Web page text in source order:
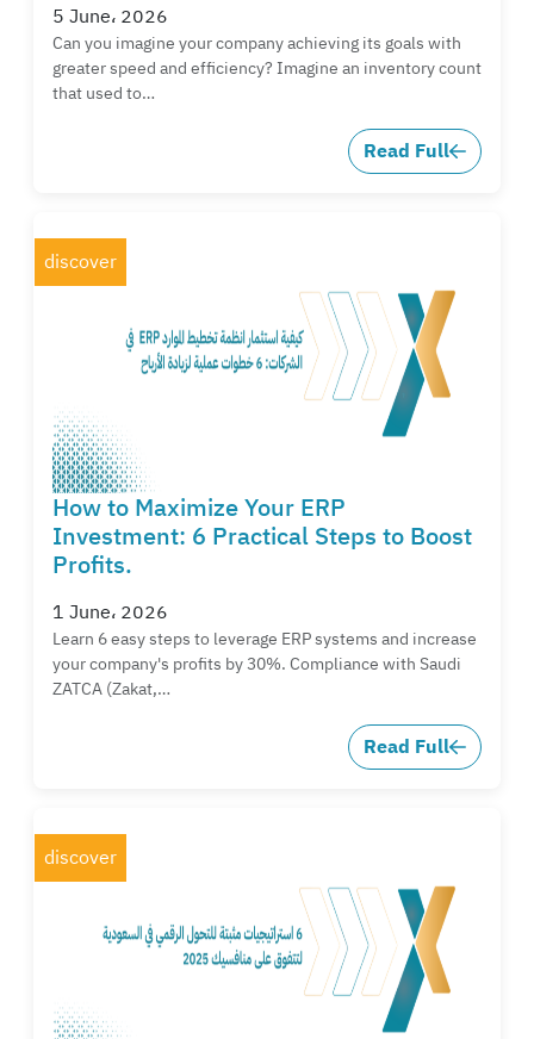
5 June، 2026
Can you imagine your company achieving its goals with
greater speed and efficiency? Imagine an inventory count
that used to…
Read Full
discover
How to Maximize Your ERP
Investment: 6 Practical Steps to Boost
Profits.
1 June، 2026
Learn 6 easy steps to leverage ERP systems and increase
your company's profits by 30%. Compliance with Saudi
ZATCA (Zakat,…
Read Full
discover